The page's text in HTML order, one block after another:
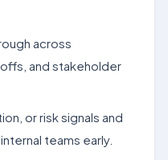
across
and stakeholder
or risk signals and
teams early.